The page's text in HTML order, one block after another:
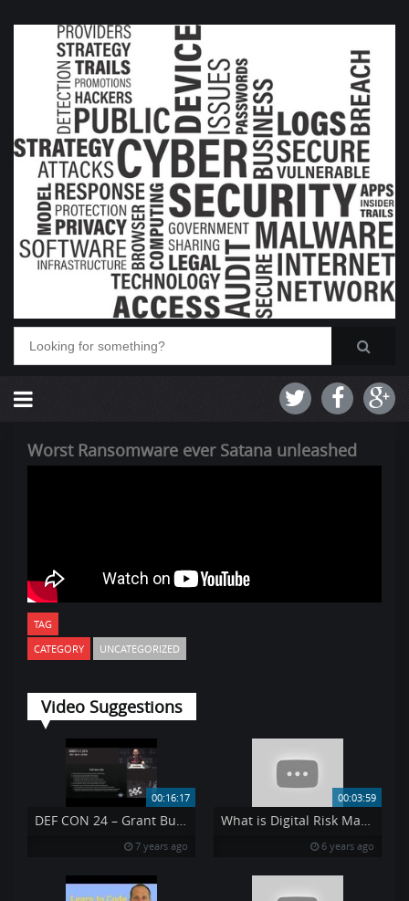
Worst Ransomware ever Satana unleashed
TAG
CATEGORY
UNCATEGORIZED
Video Suggestions
00:16:17
DEF CON 24 – Grant Bugher – Bypassing Captive Portals and Limited Networks
7 years ago
00:03:59
What is Digital Risk Management and Why Is It Important
6 years ago